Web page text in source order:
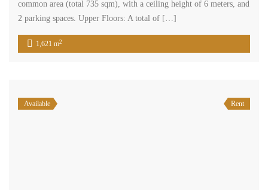
common area (total 735 sqm), with a ceiling height of 6 meters, and
2 parking spaces. Upper Floors: A total of […]
1,621 m2
Available Rent